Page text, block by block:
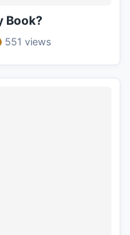
Book?
551 views